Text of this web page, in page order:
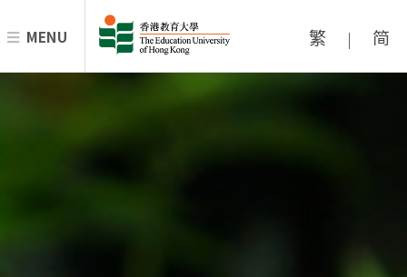
MENU 繁 | 简